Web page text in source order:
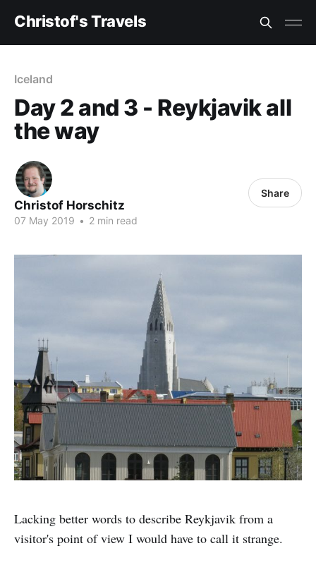
Christof's Travels
Iceland
Day 2 and 3 - Reykjavik all
the way
Christof Horschitz
07 May 2019 • 2 min read
Share
Lacking better words to describe Reykjavik from a
visitor's point of view I would have to call it strange.